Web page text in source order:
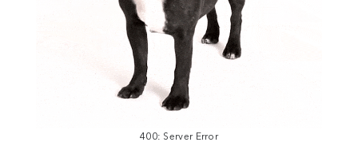
400: Server Error